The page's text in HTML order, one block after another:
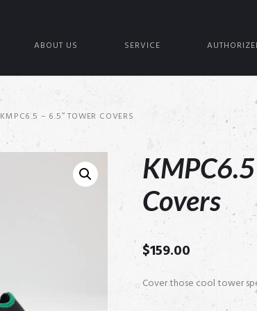
ABOUT US SERVICE
KMPC6.5 – 6.5″ TOWER COVERS
Covers
$159.00
Cover those cool tower